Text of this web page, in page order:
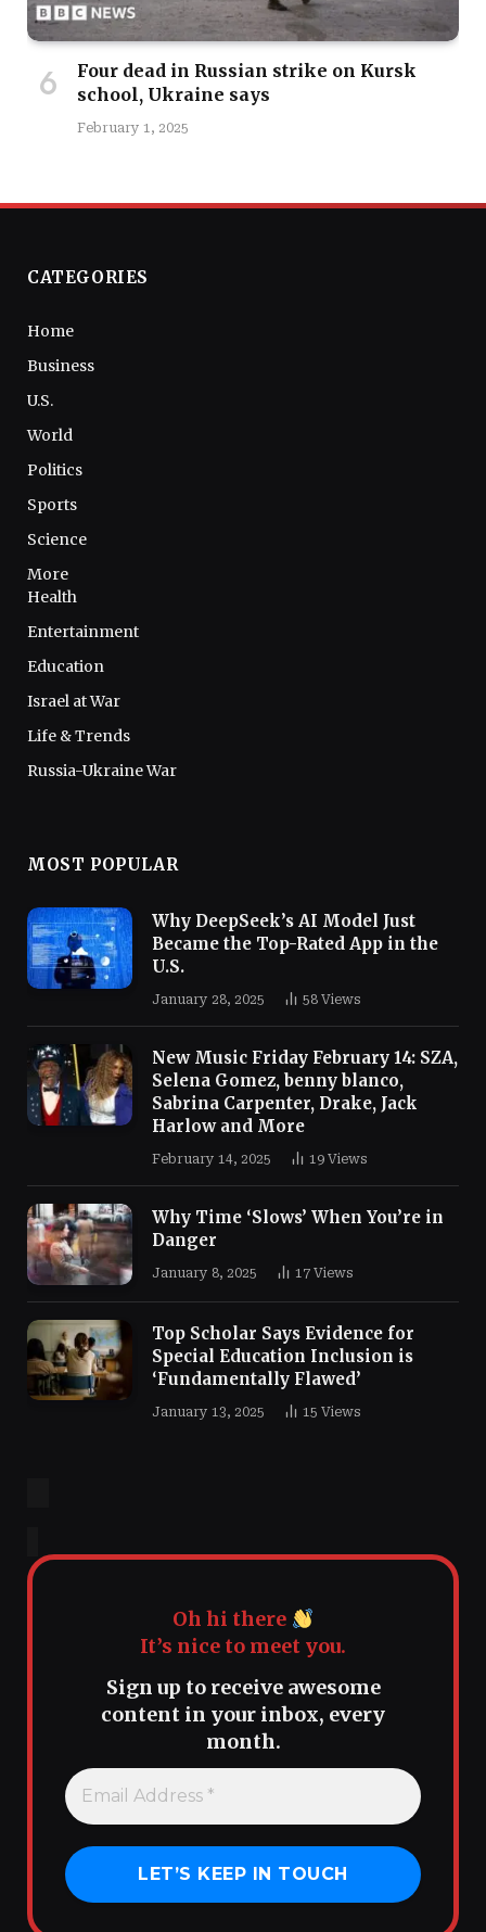
Four dead in Russian strike on Kursk
school, Ukraine says
February 1, 2025
CATEGORIES
Home
Business
U.S.
World
Politics
Sports
Science
More
Health
Entertainment
Education
Israel at War
Life & Trends
Russia-Ukraine War
MOST POPULAR
Why DeepSeek’s AI Model Just
Became the Top-Rated App in the
U.S.
January 28, 2025 58 Views
New Music Friday February 14: SZA,
Selena Gomez, benny blanco,
Sabrina Carpenter, Drake, Jack
Harlow and More
February 14, 2025 19 Views
Why Time ‘Slows’ When You’re in
Danger
January 8, 2025 17 Views
Top Scholar Says Evidence for
Special Education Inclusion is
‘Fundamentally Flawed’
January 13, 2025 15 Views
Oh hi there
It’s nice to meet you.
Sign up to receive awesome
content in your inbox, every
month.